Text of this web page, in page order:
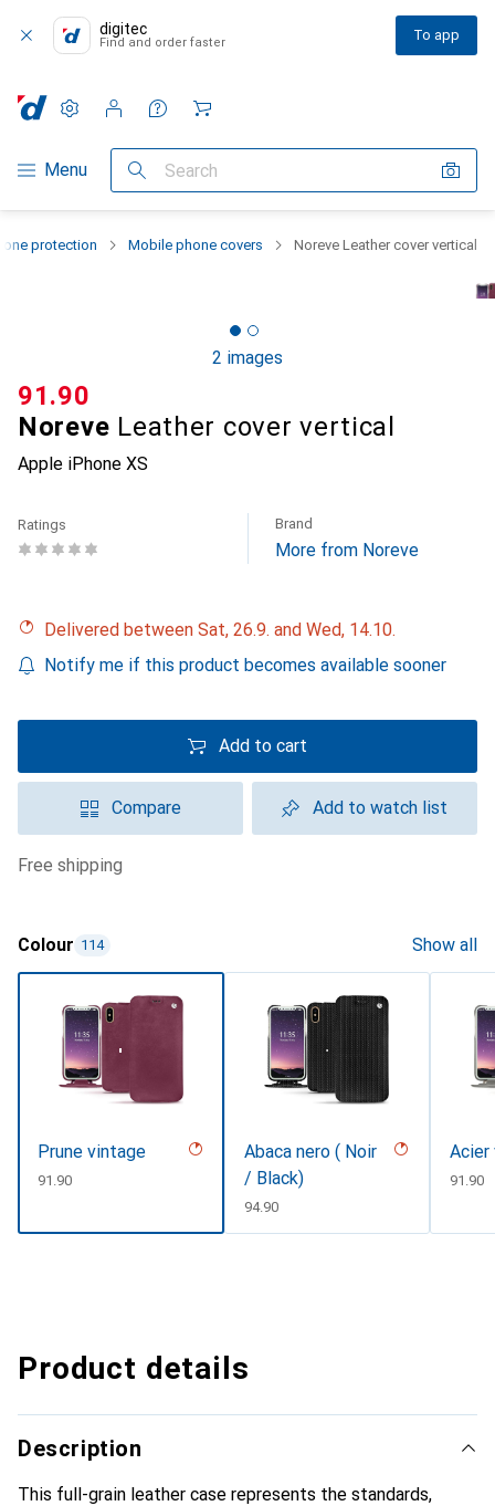
digitec
Find and order faster To app
Category Navigation
Menu Search
Settings
Customer account
Comparison lists
Watch lists
Cart
protection Mobile phone covers Noreve Leather cover vertical
2 images
Noreve Leather cover vertical
Apple iPhone XS
CHF
91.90
Ratings Brand
More from Noreve
Delivered between Sat, 26.9. and Wed, 14.10.
Notify me if this product becomes available sooner
Add to cart
Compare Add to watch list
free shipping
Colour 114 Show all
Prune vintage
CHF
91.90
Abaca nero ( Noir
/ Black)
CHF
94.90
Acier
CHF
91.90
Product details
Description
This full-grain leather case represents the standards,